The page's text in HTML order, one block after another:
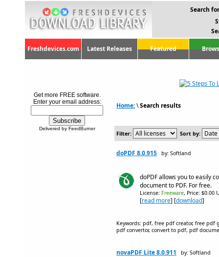
Search
Freshdevices.com Latest Releases Featured
Get more FREE software.
Enter your email address:
Delivered by FeedBurner
Home:\Search results
Filter: Sort by:
doPDF 8.0.915 by: Softland
doPDF allows you to easily
document to PDF. For free.
License: Freeware, Price: $0.00
[read more] [download]
Keywords: pdf, free pdf creator, free
pdf convertor, convert to pdf, pdf
novaPDF Lite 8.0.911 by: Softland